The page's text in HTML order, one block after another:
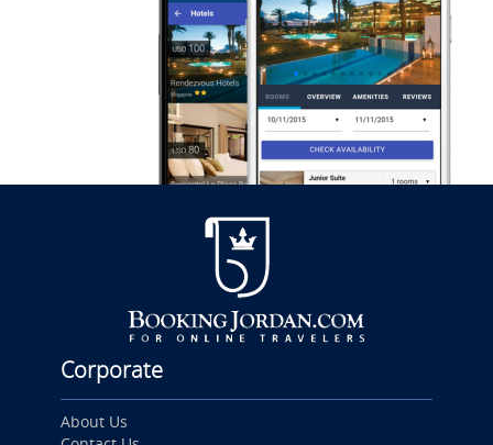
Corporate
About Us